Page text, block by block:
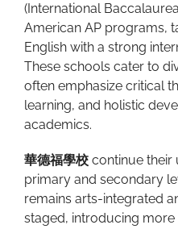
(International
American AP programs,
English with a strong
These schools cater to
often emphasize critical
learning, and holistic
academics.
華德福學校 continue
primary and secondary
remains arts-integrated
staged, introducing